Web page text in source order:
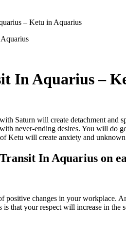
– Ketu in Aquarius
In Aquarius –
Saturn will create detachment
never-ending desires. You will do
Ketu will create anxiety and
In Aquarius on
changes in your workplace.
is that your respect will increase in the